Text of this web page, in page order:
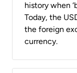
history when
Today, the
the foreign
currency.